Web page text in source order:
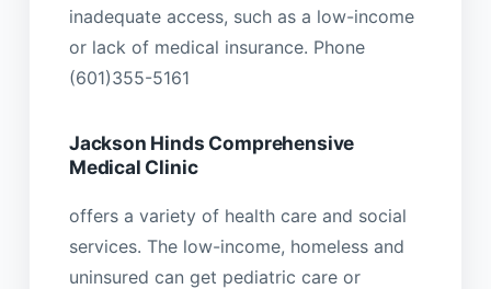
inadequate access, such as a low-income
or lack of medical insurance. Phone
(601)355-5161
Jackson Hinds Comprehensive
Medical Clinic
offers a variety of health care and social
services. The low-income, homeless and
uninsured can get pediatric care or